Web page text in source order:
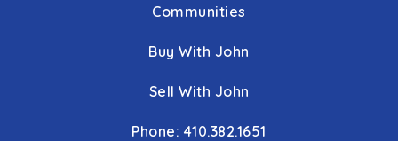
Communities
Buy With John
Sell With John
Phone: 410.382.1651